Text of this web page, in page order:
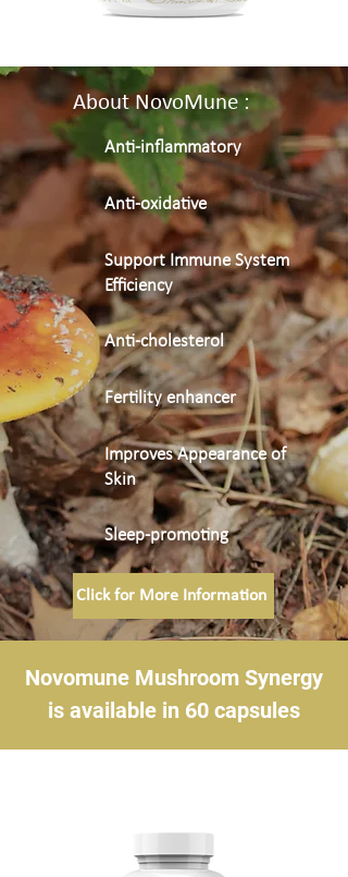
About NovoMune :
Anti-inflammatory
Anti-oxidative
Support Immune System
Efficiency
Anti-cholesterol
Fertility enhancer
Improves Appearance of
Skin
Sleep-promoting
Click for More Information
Novomune Mushroom Synergy
is available in 60 capsules